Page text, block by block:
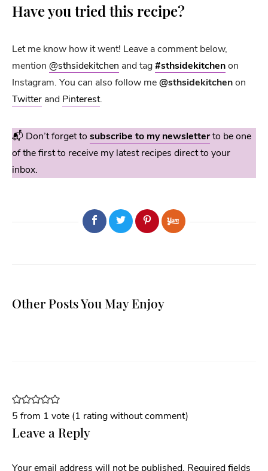
Have you tried this recipe?
Let me know how it went! Leave a comment below,
mention @sthsidekitchen and tag#sthsidekitchenon
Instagram. You can also follow me@sthsidekitchenon
Twitter and Pinterest.
📬 Don’t forget to subscribe to my newsletterto be one
of the first to receive my latest recipes direct to your
inbox.
Other Posts You May Enjoy
5 from 1 vote (1 rating without comment)
Leave a Reply
Your email address will not be published. Required fields